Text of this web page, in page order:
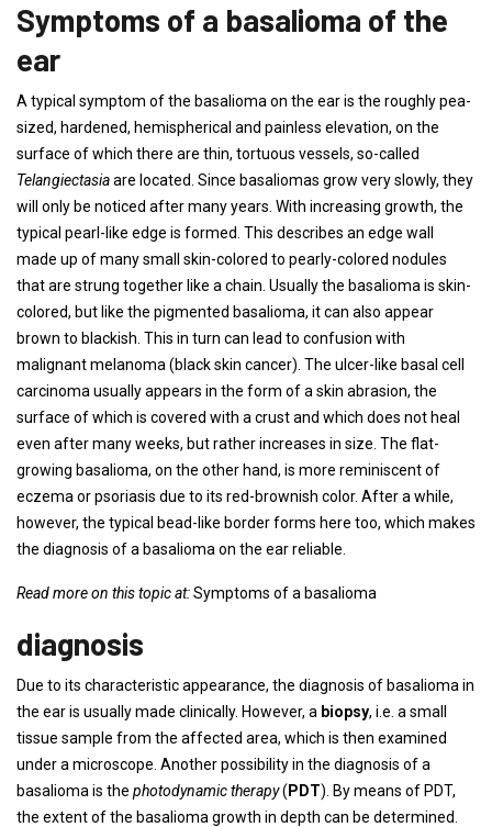
Symptoms of a basalioma of the
ear
A typical symptom of the basalioma on the ear is the roughly pea-
sized, hardened, hemispherical and painless elevation, on the
surface of which there are thin, tortuous vessels, so-called
Telangiectasiaare located. Since basaliomas grow very slowly, they
will only be noticed after many years. With increasing growth, the
typical pearl-like edge is formed. This describes an edge wall
made up of many small skin-colored to pearly-colored nodules
that are strung together like a chain. Usually the basalioma is skin-
colored, but like the pigmented basalioma, it can also appear
brown to blackish. This in turn can lead to confusion with
malignant melanoma (black skin cancer). The ulcer-like basal cell
carcinoma usually appears in the form of a skin abrasion, the
surface of which is covered with a crust and which does not heal
even after many weeks, but rather increases in size. The flat-
growing basalioma, on the other hand, is more reminiscent of
eczema or psoriasis due to its red-brownish color. After a while,
however, the typical bead-like border forms here too, which makes
the diagnosis of a basalioma on the ear reliable.
Read more on this topic at:Symptoms of a basalioma
diagnosis
Due to its characteristic appearance, the diagnosis of basalioma in
the ear is usually made clinically. However, a biopsy, i.e. a small
tissue sample from the affected area, which is then examined
under a microscope. Another possibility in the diagnosis of a
basalioma is the photodynamic therapy( PDT). By means of PDT,
the extent of the basalioma growth in depth can be determined.